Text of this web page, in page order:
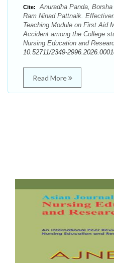
Cite:
Anuradha Panda,
Ram Ninad Pattnaik.
Teaching Module on First Aid
Accident among the College
Nursing Education and
10.52711/2349-
Read More